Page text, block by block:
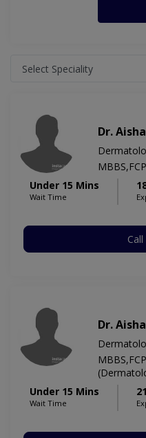
Dr.
Under 15 Mins
Wait Time
Dr.
Under 15 Mins
Wait Time